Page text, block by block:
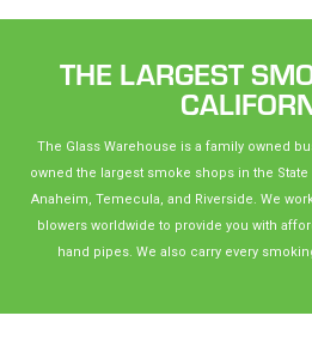
THE LARGEST
The Glass Warehouse is a family owned
owned the largest smoke shops in the
Anaheim, Temecula, and Riverside. We
blowers worldwide to provide you with
hand pipes. We also carry every